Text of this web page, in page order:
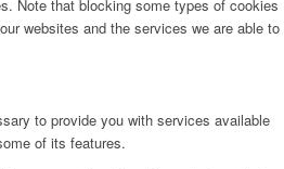
Note that blocking some types of cookies
websites and the services we are able to
to provide you with services available
of its features.